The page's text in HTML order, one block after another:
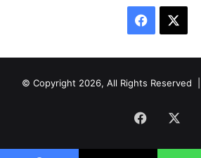
Facebook
© Copyright 2026, All Rights Reserved |
Facebook